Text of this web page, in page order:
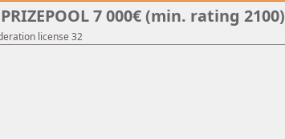
7 000€ (min. rating 2100)
license 32